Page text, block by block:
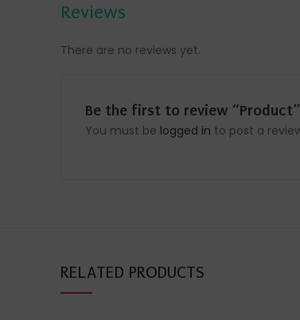
Reviews
There are no reviews yet.
Be the first to review “Product”
You must be logged in to post a
RELATED PRODUCTS